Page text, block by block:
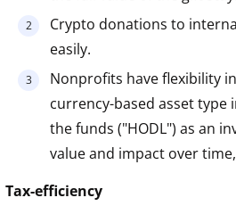
Crypto donations to
easily.
Nonprofits have flexibility
currency-based asset
the funds ("HODL") as an
value and impact over
Tax-efficiency
Get The Vault12 App Onto